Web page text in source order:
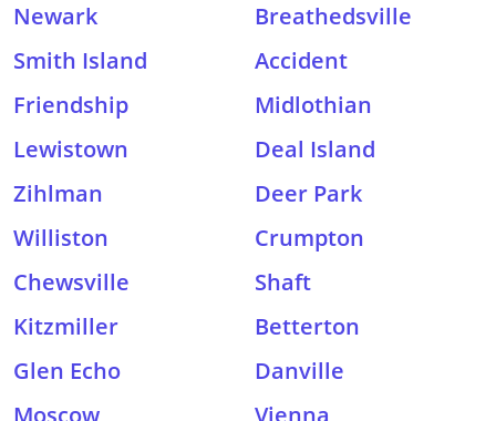
Newark
Breathedsville
Smith Island
Accident
Friendship
Midlothian
Lewistown
Deal Island
Zihlman
Deer Park
Williston
Crumpton
Chewsville
Shaft
Kitzmiller
Betterton
Glen Echo
Danville
Moscow
Vienna